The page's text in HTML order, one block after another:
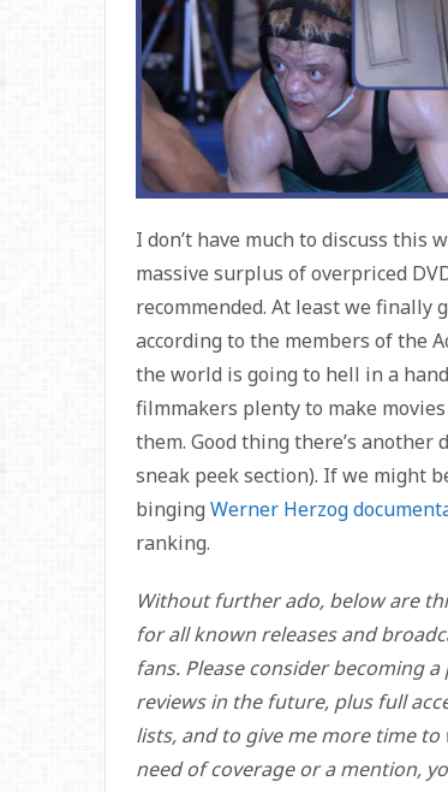
I don’t have much to discuss this
massive surplus of overpriced
recommended. At least we finally
according to the members of the
the world is going to hell in a
filmmakers plenty to make
them. Good thing there’s
sneak peek section). If we might
binging Werner Herzog
ranking.
Without further ado, below are
for all known releases and
fans. Please consider becoming
reviews in the future, plus full
lists, and to give me more time
need of coverage or a mention,